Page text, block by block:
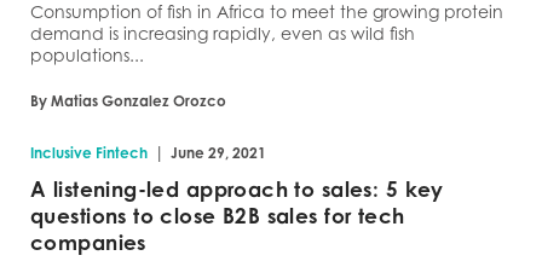
Consumption of fish in Africa to meet the growing protein
demand is increasing rapidly, even as wild fish
populations...
By Matias Gonzalez Orozco
Inclusive Fintech | June 29, 2021
A listening-led approach to sales: 5 key
questions to close B2B sales for tech
companies